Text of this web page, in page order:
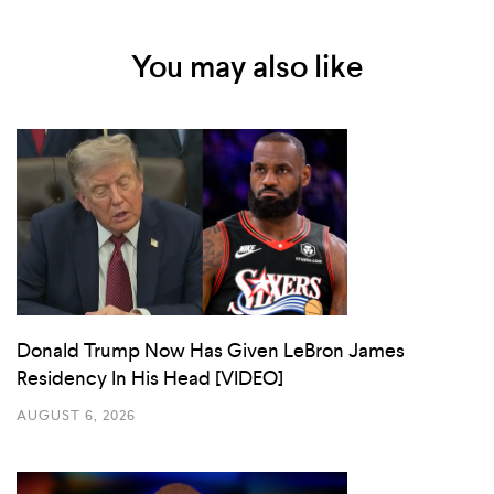
You may also like
Donald Trump Now Has Given LeBron James
Residency In His Head [VIDEO]
AUGUST 6, 2026